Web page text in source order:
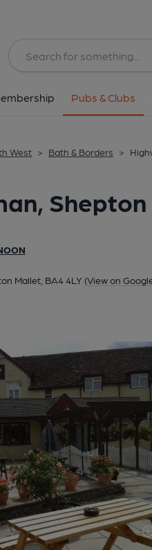
Pubs & Clubs
West > Bath & Borders >
Mallet, BA4 4LY (View on